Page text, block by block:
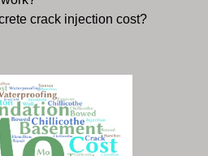
crack injection cost?